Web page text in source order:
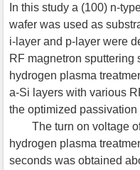
In this study a (100) n-
wafer was used as
i-layer and p-layer were
RF magnetron sputtering
hydrogen plasma
a-Si layers with various
the optimized passivation
The turn on voltage of
hydrogen plasma
seconds was obtained